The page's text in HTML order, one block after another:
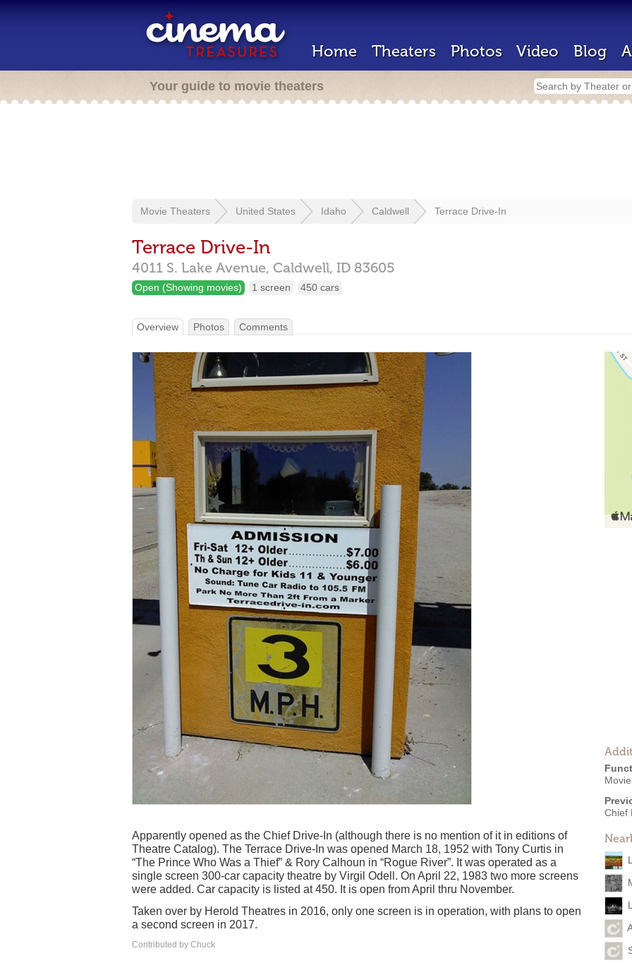
Home Theaters Photos Video Blog
Your guide to movie theaters
Movie Theaters United States Idaho Caldwell Terrace Drive-In
Terrace Drive-In
4011 S. Lake Avenue, Caldwell, ID 83605
Open (Showing movies) 1 screen 450 cars
Overview Photos Comments
Chief
Apparently opened as the Chief Drive-In (although there is no mention of it in editions of
Theatre Catalog). The Terrace Drive-In was opened March 18, 1952 with Tony Curtis in
“The Prince Who Was a Thief” & Rory Calhoun in “Rogue River”. It was operated as a
single screen 300-car capacity theatre by Virgil Odell. On April 22, 1983 two more screens
were added. Car capacity is listed at 450. It is open from April thru November.
Taken over by Herold Theatres in 2016, only one screen is in operation, with plans to open
a second screen in 2017.
Contributed by Chuck